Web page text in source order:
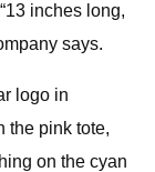
inches long,
says.
logo in
the pink tote,
on the cyan